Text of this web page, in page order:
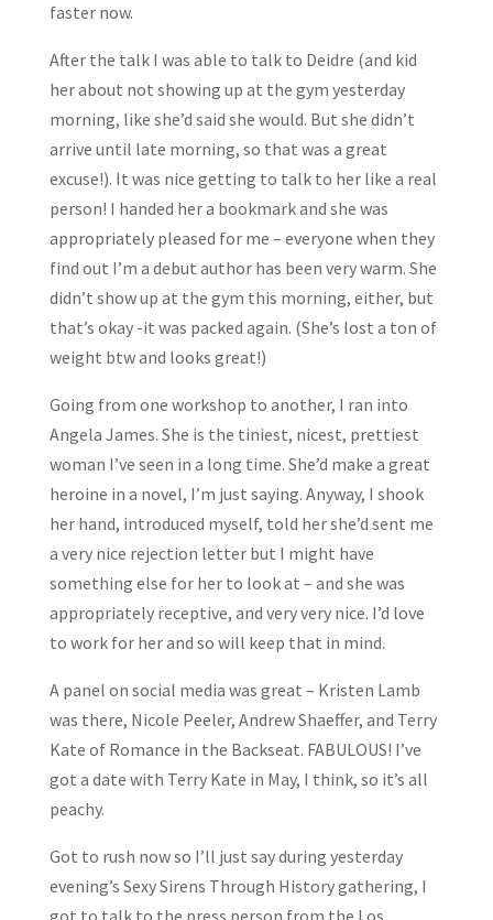
faster now.
After the talk I was able to talk to Deidre (and kid
her about not showing up at the gym yesterday
morning, like she’d said she would. But she didn’t
arrive until late morning, so that was a great
excuse!). It was nice getting to talk to her like a real
person! I handed her a bookmark and she was
appropriately pleased for me – everyone when they
find out I’m a debut author has been very warm. She
didn’t show up at the gym this morning, either, but
that’s okay -it was packed again. (She’s lost a ton of
weight btw and looks great!)
Going from one workshop to another, I ran into
Angela James. She is the tiniest, nicest, prettiest
woman I’ve seen in a long time. She’d make a great
heroine in a novel, I’m just saying. Anyway, I shook
her hand, introduced myself, told her she’d sent me
a very nice rejection letter but I might have
something else for her to look at – and she was
appropriately receptive, and very very nice. I’d love
to work for her and so will keep that in mind.
A panel on social media was great – Kristen Lamb
was there, Nicole Peeler, Andrew Shaeffer, and Terry
Kate of Romance in the Backseat. FABULOUS! I’ve
got a date with Terry Kate in May, I think, so it’s all
peachy.
Got to rush now so I’ll just say during yesterday
evening’s Sexy Sirens Through History gathering, I
got to talk to the press person from the Los